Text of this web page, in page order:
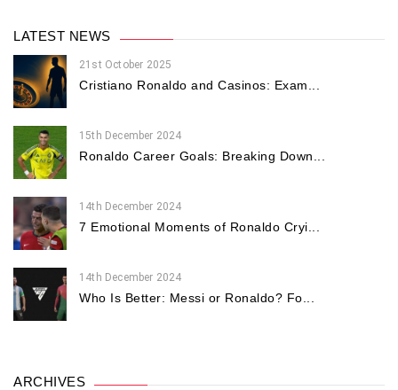
LATEST NEWS
21st October 2025
Cristiano Ronaldo and Casinos: Exam...
15th December 2024
Ronaldo Career Goals: Breaking Down...
14th December 2024
7 Emotional Moments of Ronaldo Cryi...
14th December 2024
Who Is Better: Messi or Ronaldo? Fo...
ARCHIVES